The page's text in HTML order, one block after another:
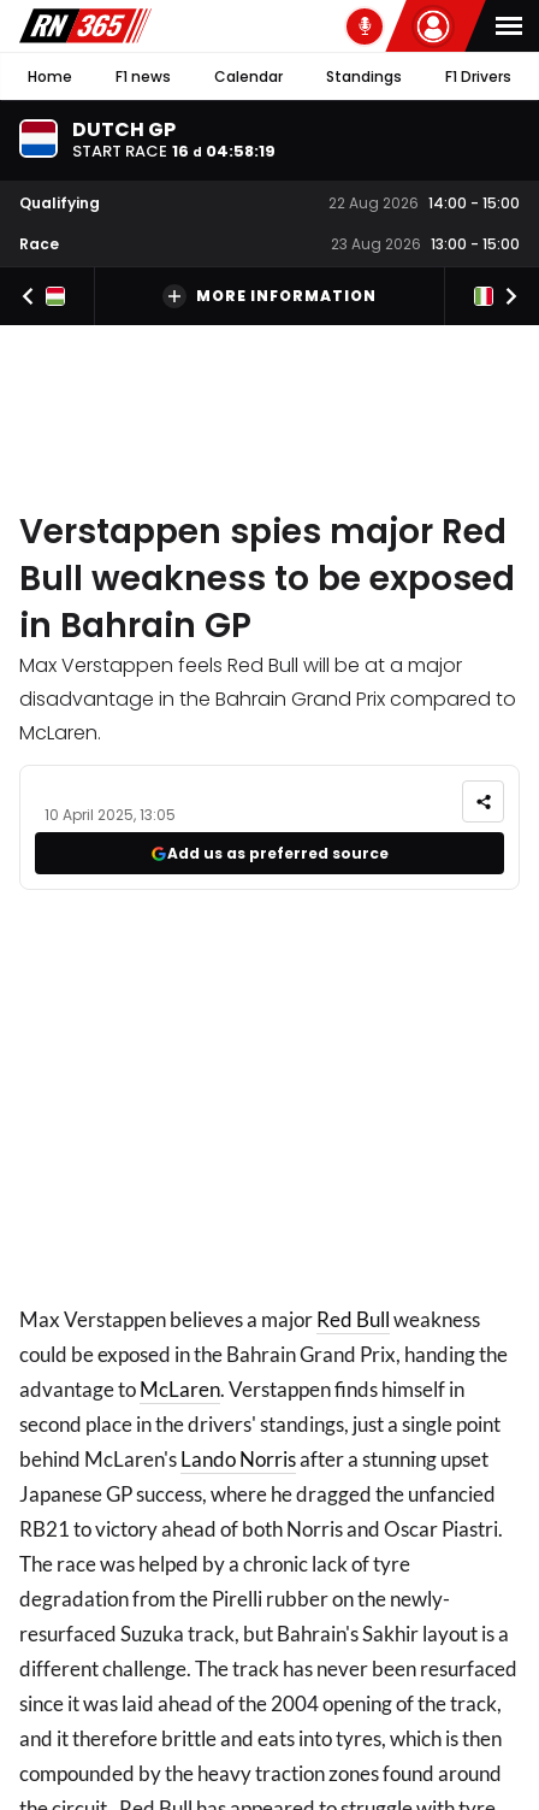
Home F1 news Calendar Standings F1 Drivers
DUTCH GP
START RACE 16 d 04:58:18
Qualifying 22 Aug 2026 14:00 - 15:00
Race
23 Aug 2026 13:00 - 15:00
MORE INFORMATION
Verstappen spies major Red
Bull weakness to be exposed
in Bahrain GP
Max Verstappen feels Red Bull will be at a major
disadvantage in the Bahrain Grand Prix compared to
McLaren.
10 April 2025, 13:05
Add us as preferred source
Max Verstappen believes a majorRed Bullweakness
could be exposed in the Bahrain Grand Prix, handing the
advantage toMcLaren. Verstappen finds himself in
second place in the drivers' standings, just a single point
behind McLaren'sLando Norrisafter a stunning upset
Japanese GP success, where he dragged the unfancied
RB21 to victory ahead of both Norris and Oscar Piastri.
The race was helped by a chronic lack of tyre
degradation from the Pirelli rubber on the newly-
resurfaced Suzuka track, but Bahrain's Sakhir layout is a
different challenge. The track has never been resurfaced
since it was laid ahead of the 2004 opening of the track,
and it therefore brittle and eats into tyres, which is then
compounded by the heavy traction zones found around